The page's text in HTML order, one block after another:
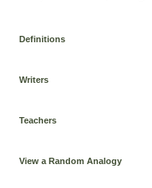
Definitions
Writers
Teachers
View a Random Analogy